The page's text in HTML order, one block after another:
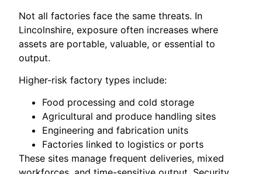
Not all factories face the same threats. In
Lincolnshire, exposure often increases where
assets are portable, valuable, or essential to
output.
Higher-risk factory types include:
Food processing and cold storage
Agricultural and produce handling sites
Engineering and fabrication units
Factories linked to logistics or ports
These sites manage frequent deliveries, mixed